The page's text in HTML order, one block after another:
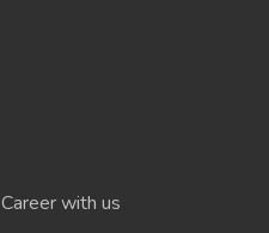
Career with us